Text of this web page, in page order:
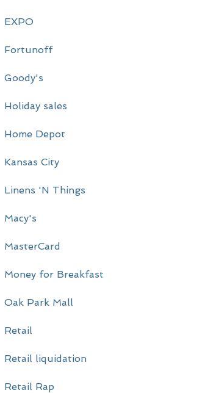
EXPO
Fortunoff
Goody's
Holiday sales
Home Depot
Kansas City
Linens 'N Things
Macy's
MasterCard
Money for Breakfast
Oak Park Mall
Retail
Retail liquidation
Retail Rap